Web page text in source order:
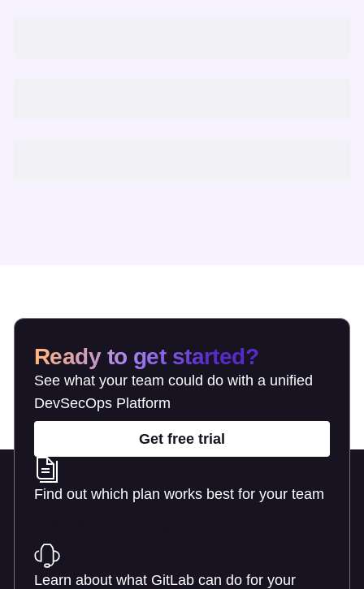
Ready to get started?
See what your team could do with a unified
DevSecOps Platform
Get free trial
Find out which plan works best for your team
Learn about what GitLab can do for your